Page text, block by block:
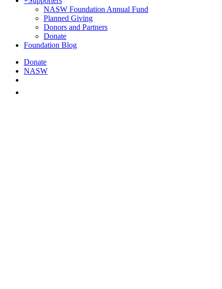
NASW Foundation Annual Fund
Planned Giving
Donors and Partners
Donate
Foundation Blog
Donate
NASW